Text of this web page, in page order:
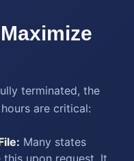
terminated, the
are critical:
Many states
upon request. It